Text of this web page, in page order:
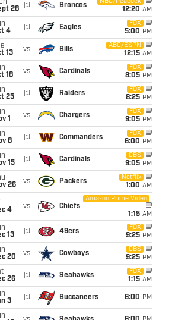
28
@ Broncos
NBC/Peacock
12:20 AM
4
@ Eagles
FOX
5:00 PM
13
vs Bills
ABC/ESPN
12:15 AM
18
vs Cardinals
FOX
8:05 PM
25
@ Raiders
FOX
8:25 PM
1
vs Chargers
FOX
9:05 PM
8
@ Commanders
FOX
6:00 PM
15
@ Cardinals
CBS
9:05 PM
26
vs Packers
Netflix
1:00 AM
4
vs Chiefs
Amazon Prime Video
1:15 AM
13
@ 49ers
FOX
9:25 PM
20
vs Cowboys
CBS
9:25 PM
26
@ Seahawks
FOX
1:15 AM
3
@ Buccaneers 6:00 PM